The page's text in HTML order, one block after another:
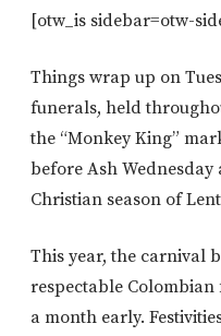
[otw_is sidebar=otw-
Things wrap up on
funerals, held
the “Monkey King”
before Ash
Christian season of
This year, the carnival
respectable
a month early.